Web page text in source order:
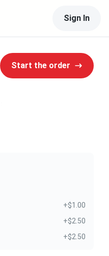
Sign In
Start the order
+$1.00
+$2.50
+$2.50